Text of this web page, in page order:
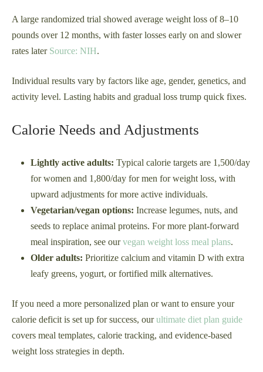
A large randomized trial showed average weight loss of 8–10
pounds over 12 months, with faster losses early on and slower
rates later Source: NIH.
Individual results vary by factors like age, gender, genetics, and
activity level. Lasting habits and gradual loss trump quick fixes.
Calorie Needs and Adjustments
Lightly active adults: Typical calorie targets are 1,500/day
for women and 1,800/day for men for weight loss, with
upward adjustments for more active individuals.
Vegetarian/vegan options: Increase legumes, nuts, and
seeds to replace animal proteins. For more plant-forward
meal inspiration, see ourvegan weight loss meal plans.
Older adults: Prioritize calcium and vitamin D with extra
leafy greens, yogurt, or fortified milk alternatives.
If you need a more personalized plan or want to ensure your
calorie deficit is set up for success, ourultimate diet plan guide
covers meal templates, calorie tracking, and evidence-based
weight loss strategies in depth.